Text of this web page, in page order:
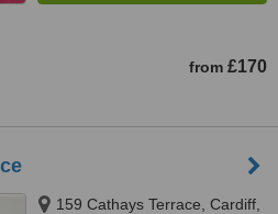
from £170
159 Cathays Terrace, Cardiff,